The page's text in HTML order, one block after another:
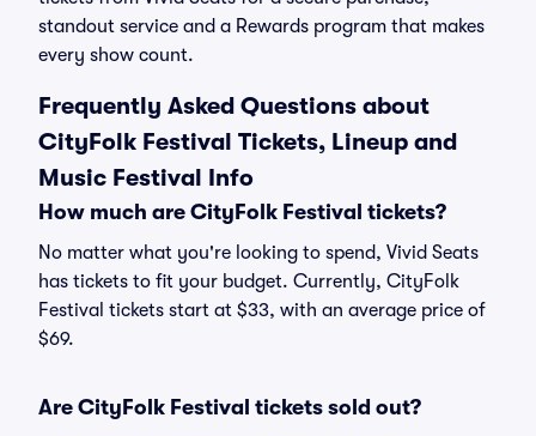
standout service and a Rewards program that makes
every show count.
Frequently Asked Questions about
CityFolk Festival Tickets, Lineup and
Music Festival Info
How much are CityFolk Festival tickets?
No matter what you're looking to spend, Vivid Seats
has tickets to fit your budget. Currently, CityFolk
Festival tickets start at $33, with an average price of
$69.
Are CityFolk Festival tickets sold out?